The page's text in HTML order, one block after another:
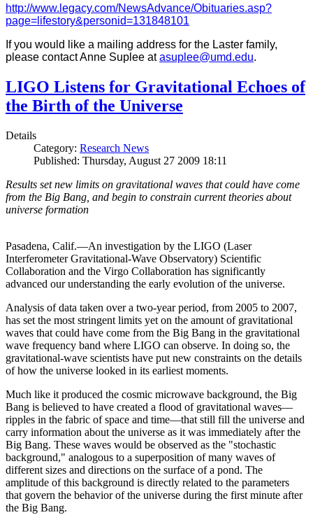
http://www.legacy.com/NewsAdvance/Obituaries.asp?
page=lifestory&personid=131848101
If you would like a mailing address for the Laster family,
please contact Anne Suplee atasuplee@umd.edu.
LIGO Listens for Gravitational Echoes of
the Birth of the Universe
Details
Category: Research News
Published: Thursday, August 27 2009 18:11
Results set new limits on gravitational waves that could have come
from the Big Bang, and begin to constrain current theories about
universe formation
Pasadena, Calif.—An investigation by the LIGO (Laser
Interferometer Gravitational-Wave Observatory) Scientific
Collaboration and the Virgo Collaboration has significantly
advanced our understanding the early evolution of the universe.
Analysis of data taken over a two-year period, from 2005 to 2007,
has set the most stringent limits yet on the amount of gravitational
waves that could have come from the Big Bang in the gravitational
wave frequency band where LIGO can observe. In doing so, the
gravitational-wave scientists have put new constraints on the details
of how the universe looked in its earliest moments.
Much like it produced the cosmic microwave background, the Big
Bang is believed to have created a flood of gravitational waves—
ripples in the fabric of space and time—that still fill the universe and
carry information about the universe as it was immediately after the
Big Bang. These waves would be observed as the "stochastic
background," analogous to a superposition of many waves of
different sizes and directions on the surface of a pond. The
amplitude of this background is directly related to the parameters
that govern the behavior of the universe during the first minute after
the Big Bang.